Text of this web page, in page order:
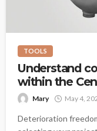
TOOLS
Understand
within the
Mary May 4,
Deterioration